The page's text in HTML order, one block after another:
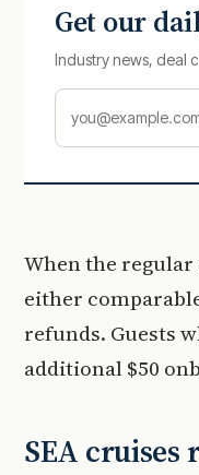
Get our
Industry news, deal
When the regular
either
refunds. Guests
additional $50
SEA cruises